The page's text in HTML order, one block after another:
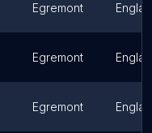
Egremont
Egremont
Egremont